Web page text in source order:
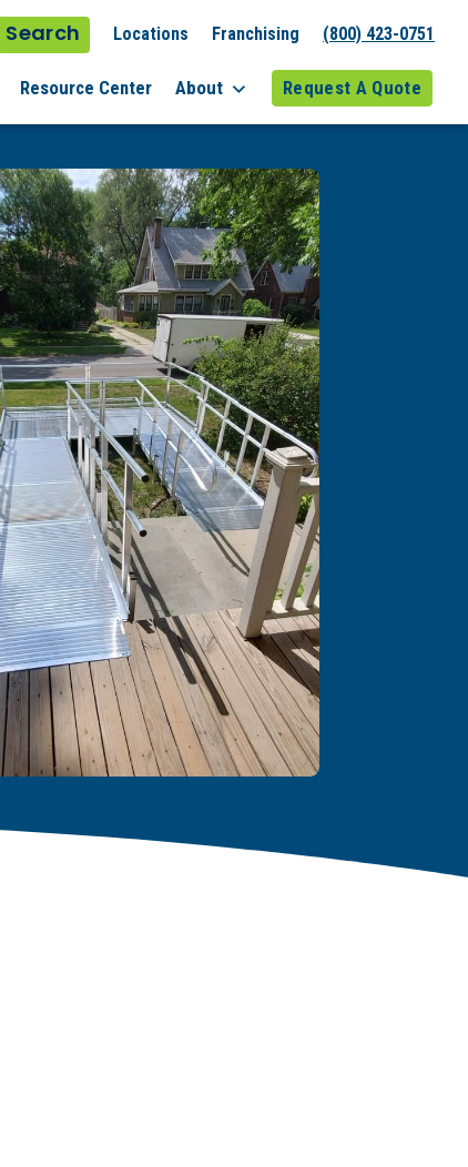
Search Locations Franchising (800) 423-0751
Resource Center About Request A Quote